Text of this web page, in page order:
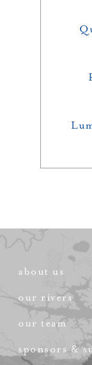
about us
our rivers
our team
sponsors &